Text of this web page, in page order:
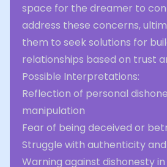
space for the dreamer to
address these concerns,
them to seek solutions for
relationships based on trust
Possible Interpretations:
Reflection of personal
manipulation
Fear of being deceived or
Struggle with authenticity
Warning against dishonesty